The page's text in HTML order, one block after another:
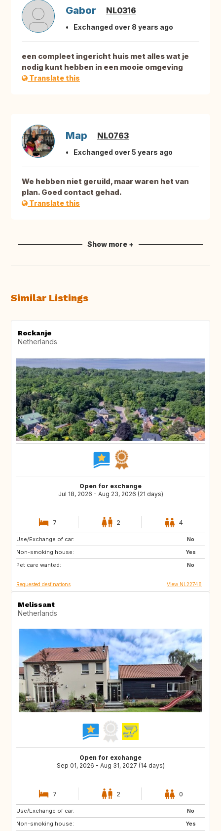
Gabor NL0316
Exchanged over 8 years ago
een compleet ingericht huis met alles wat je
nodig kunt hebben in een mooie omgeving
Translate this
Map NL0763
Exchanged over 5 years ago
We hebben niet geruild, maar waren het van
plan. Goed contact gehad.
Translate this
Show more +
Similar Listings
Rockanje
Netherlands
Open for exchange
Jul 18, 2026 - Aug 23, 2026 (21 days)
7 2 4
Use/Exchange of car:
No
Non-smoking house:
Yes
Pet care wanted:
No
IT
SI
FR
Requested destinations View NL22748
Melissant
Netherlands
Open for exchange
Sep 01, 2026 - Aug 31, 2027 (14 days)
7 2 0
Use/Exchange of car:
No
Non-smoking house:
Yes
CA